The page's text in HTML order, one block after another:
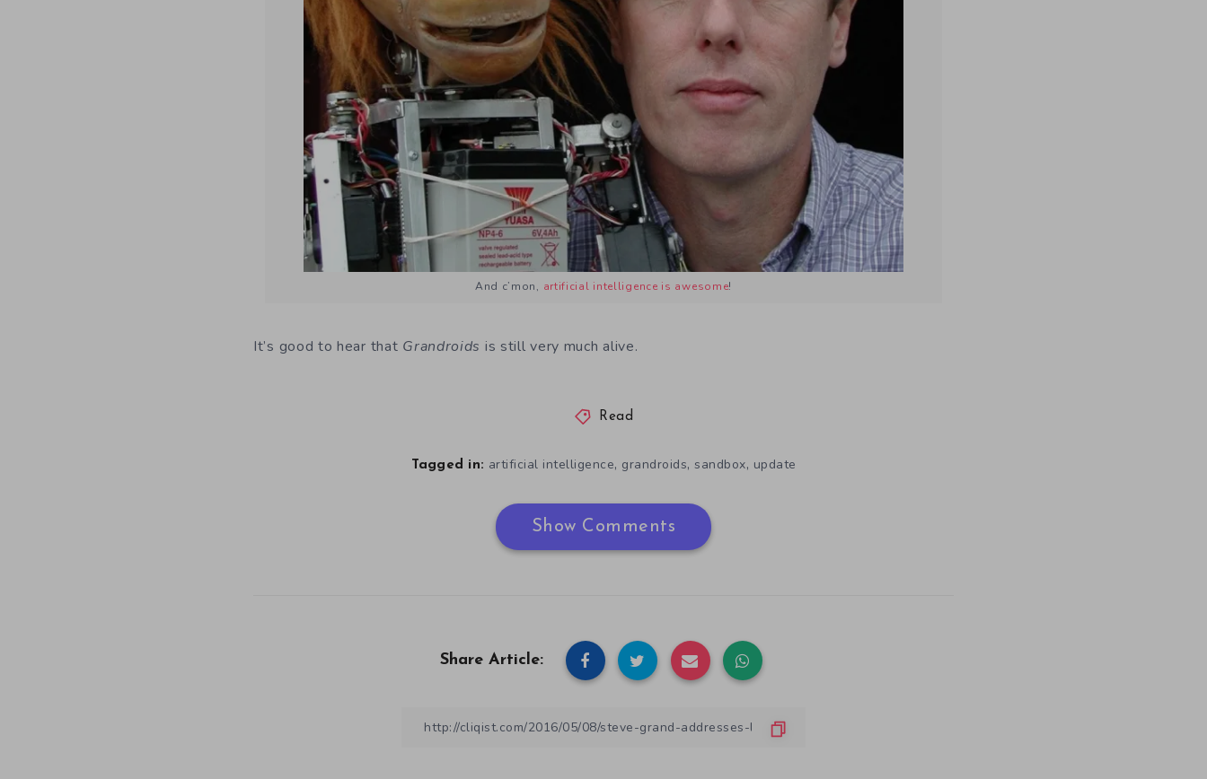
And c’mon, artificial intelligence is awesome!
It’s good to hear that Grandroids is still very much alive.
Read
Tagged in: artificial intelligence, grandroids, sandbox, update
Show Comments
Share Article: